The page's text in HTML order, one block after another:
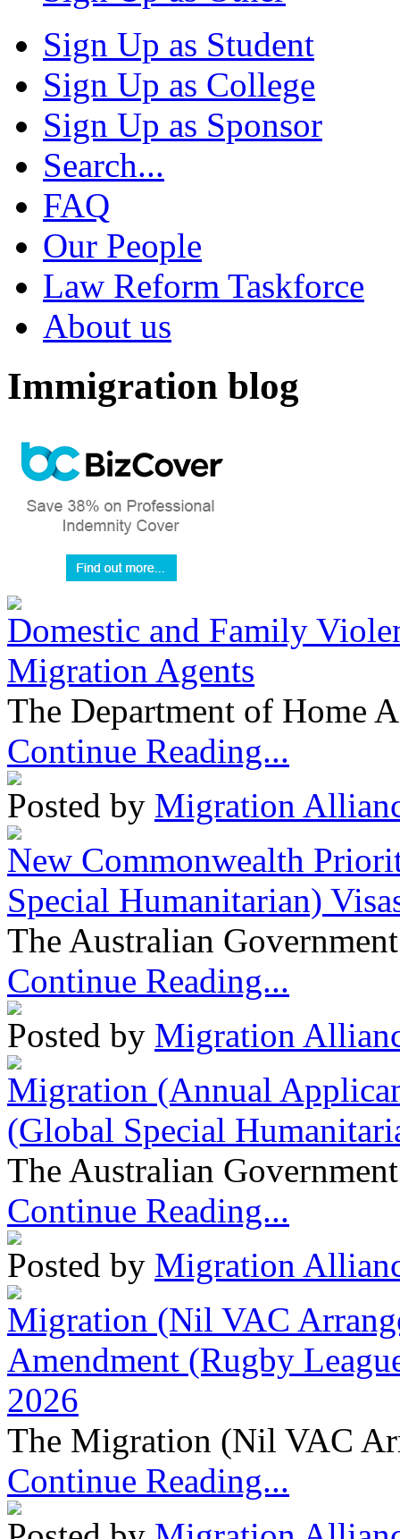
Sign Up as Student
Sign Up as College
Sign Up as Sponsor
Search...
FAQ
Our People
Law Reform Taskforce
About us
Immigration blog
Domestic and Family
Migration Agents
The Department of Home
Continue Reading...
Posted by Migration
New Commonwealth
Special Humanitarian)
The Australian
Continue Reading...
Posted by Migration
Migration (Annual
(Global Special
The Australian
Continue Reading...
Posted by Migration
Migration (Nil VAC
Amendment (Rugby
2026
The Migration (Nil VAC
Continue Reading...